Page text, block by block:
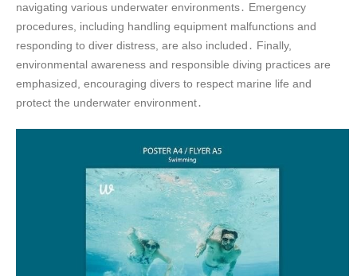
navigating various underwater environments․ Emergency
procedures, including handling equipment malfunctions and
responding to diver distress, are also included․ Finally,
environmental awareness and responsible diving practices are
emphasized, encouraging divers to respect marine life and
protect the underwater environment․